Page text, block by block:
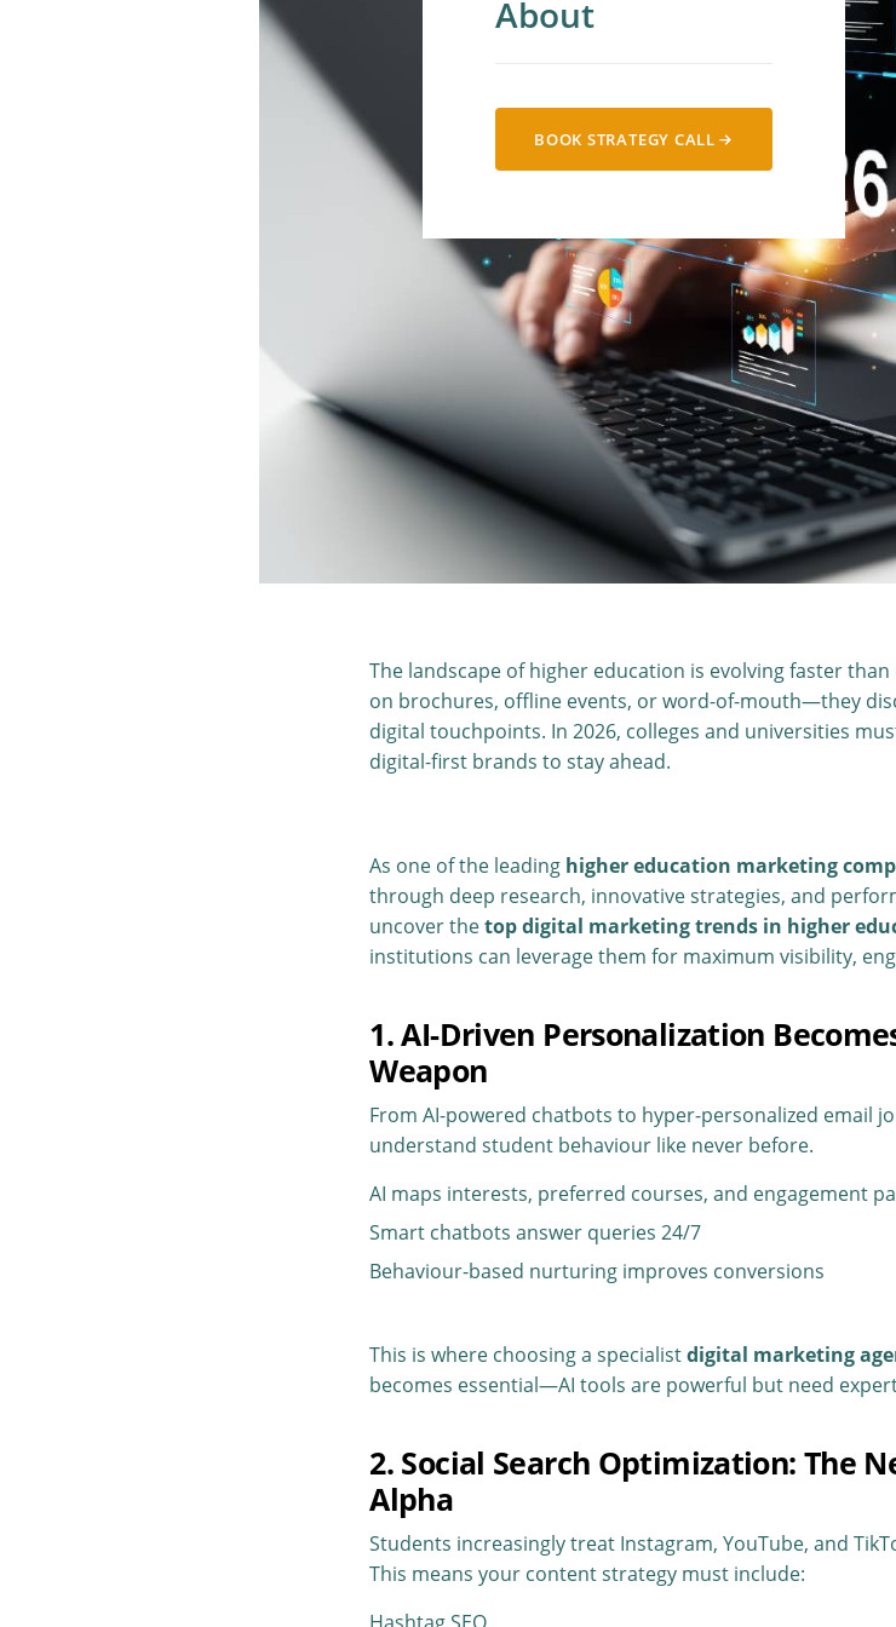
AI Lead Nurturing
Analytics
About
BOOK STRATEGY CALL
The landscape of higher education is evolving faster
on brochures, offline events, or word-of-mouth—they
digital touchpoints. In 2026, colleges and universities
digital-first brands to stay ahead.
As one of the leading higher education marketing
through deep research, innovative strategies, and
uncover thetop digital marketing trends in higher
institutions can leverage them for maximum visibility,
1. AI-Driven Personalization
Weapon
From AI-powered chatbots to hyper-personalized email
understand student behaviour like never before.
AI maps interests, preferred courses, and engagement
Smart chatbots answer queries 24/7
Behaviour-based nurturing improves conversions
This is where choosing a specialistdigital marketing
becomes essential—AI tools are powerful but need
2. Social Search Optimization: The
Alpha
Students increasingly treat Instagram, YouTube, and
This means your content strategy must include: